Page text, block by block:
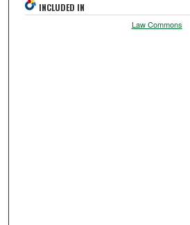
INCLUDED IN
Law Commons